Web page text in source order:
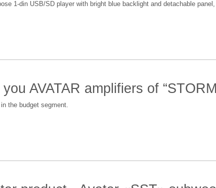
1-din USB/SD player with bright blue backlight and detachable
AVATAR amplifiers of
the budget segment.